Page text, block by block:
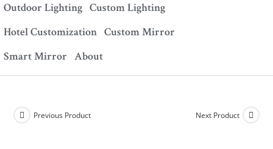
Outdoor Lighting Custom Lighting
Hotel Customization Custom Mirror
Smart Mirror About
Previous Product Next Product